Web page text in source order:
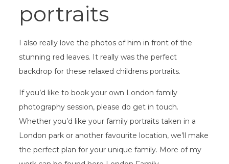
portraits
I also really love the photos of him in front of the
stunning red leaves. It really was the perfect
backdrop for these relaxed childrens portraits.
If you’d like to book your own London family
photography session, please do get in touch.
Whether you’d like your family portraits taken in a
London park or another favourite location, we’ll make
the perfect plan for your unique family. More of my